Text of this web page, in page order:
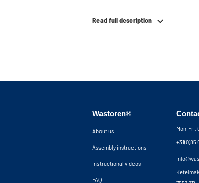
The innovative cupboard
additional 5 cm clearance behind the
concealing all your electrical and
Note: It should be noted that our
construction kit and without
Read full description
Wastoren®
About us
Assembly instructions
Instructional videos
FAQ
Mon-Fri,
+31(0)85